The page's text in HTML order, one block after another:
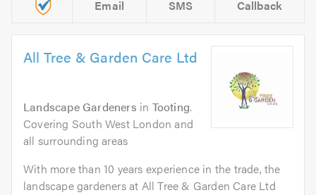
Email SMS Callback
All Tree & Garden Care Ltd
Landscape Gardeners in Tooting.
Covering South West London and
all surrounding areas
With more than 10 years experience in the trade, the
landscape gardeners at All Tree & Garden Care Ltd